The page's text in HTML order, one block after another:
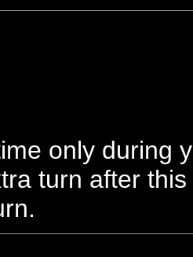
only during
turn after